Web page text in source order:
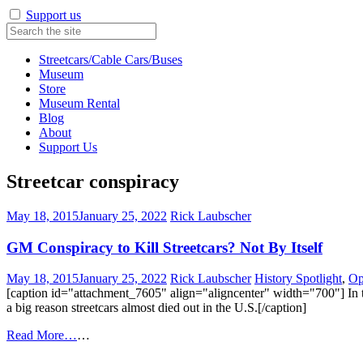
Support us
Streetcars/Cable Cars/Buses
Museum
Store
Museum Rental
Blog
About
Support Us
Streetcar conspiracy
May 18, 2015January 25, 2022 Rick Laubscher
GM Conspiracy to Kill Streetcars? Not By Itself
May 18, 2015January 25, 2022 Rick Laubscher History Spotlight,
[caption id="attachment_7605" align="aligncenter" width="700"] In
a big reason streetcars almost died out in the U.S.[/caption]
Read More……